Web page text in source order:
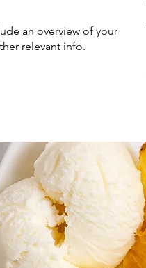
an overview of your
relevant info.